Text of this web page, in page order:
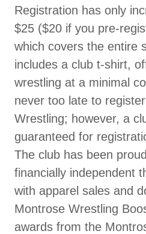
Registration has only
$25 ($20 if you pre-
which covers the entire
includes a club t-shirt,
wrestling at a minimal
never too late to
Wrestling; however, a
guaranteed for
The club has been
financially independent
with apparel sales and
Montrose Wrestling
awards from the